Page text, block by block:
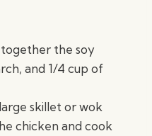
together the soy
and 1/4 cup of
skillet or wok
chicken and cook